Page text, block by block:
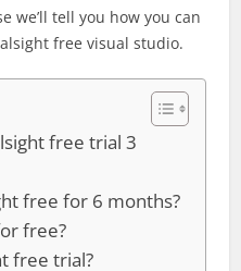
we’ll tell you how you can
free visual studio.
free trial 3
free for 6 months?
free?
free trial?